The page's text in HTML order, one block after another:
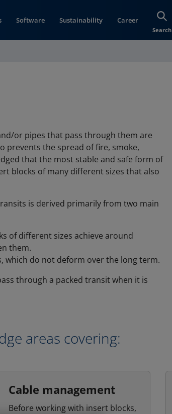
Software Sustainability Career
Search
or pipes that pass through them are
prevents the spread of fire, smoke,
that the most stable and safe form of
blocks of many different sizes that also
is derived primarily from two main
of different sizes achieve around
them.
which do not deform over the long term.
through a packed transit when it is
areas covering:
Cable management
Before working with insert blocks,